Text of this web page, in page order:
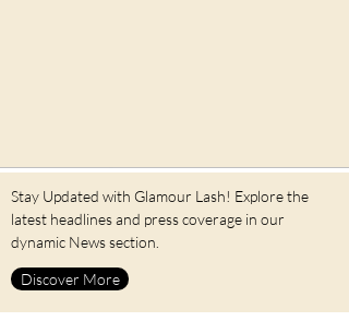
1555 Ocean St, Marshfield MA 02050
Contact us at
Stay Updated with Glamour Lash! Explore the
latest headlines and press coverage in our
dynamic News section.
Discover More